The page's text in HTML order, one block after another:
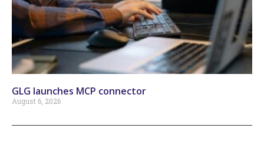
GLG launches MCP connector
August 6, 2026